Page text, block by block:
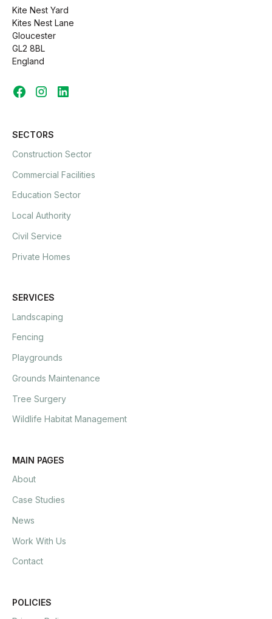
Kite Nest Yard
Kites Nest Lane
Gloucester
GL2 8BL
England
SECTORS
Construction Sector
Commercial Facilities
Education Sector
Local Authority
Civil Service
Private Homes
SERVICES
Landscaping
Fencing
Playgrounds
Grounds Maintenance
Tree Surgery
Wildlife Habitat Management
MAIN PAGES
About
Case Studies
News
Work With Us
Contact
POLICIES